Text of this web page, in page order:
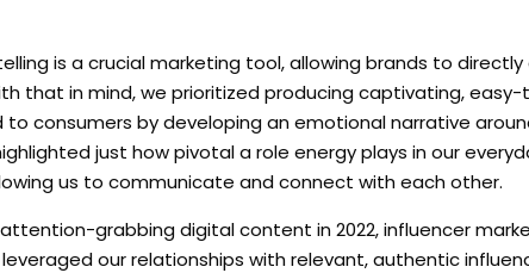
is a crucial marketing tool, allowing brands to
that in mind, we prioritized producing captivating,
consumers by developing an emotional narrative
just how pivotal a role energy plays in our
us to communicate and connect with each other.
grabbing digital content in 2022, influencer
leveraged our relationships with relevant, authentic